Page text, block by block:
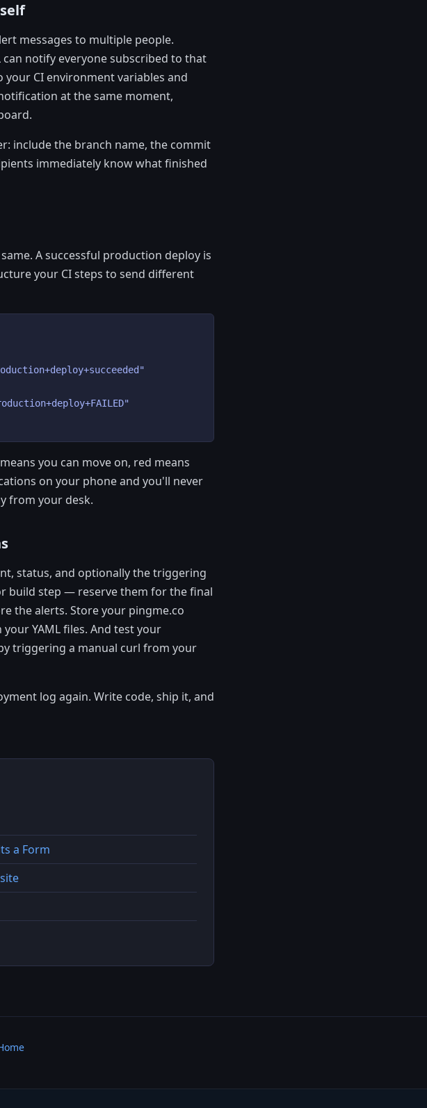
messages to multiple people.
notify everyone subscribed to that
your CI environment variables and
at the same moment,
include the branch name, the commit
immediately know what finished
A successful production deploy is
your CI steps to send different
you can move on, red means
on your phone and you'll never
from your desk.
status, and optionally the triggering
build step — reserve them for the final
the alerts. Store your pingme.co
YAML files. And test your
triggering a manual curl from your
log again. Write code, ship it, and
a Form